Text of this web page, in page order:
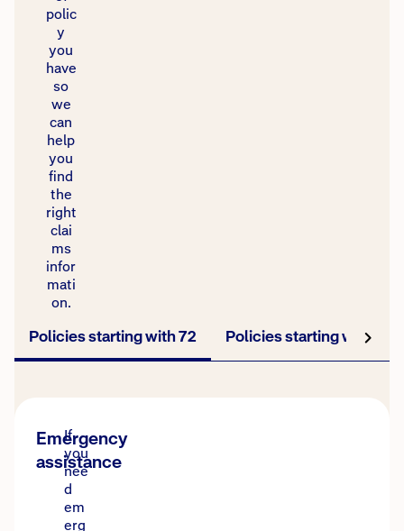
polic
y
you
have
so
we
can
help
you
find
the
right
clai
ms
infor
mati
on.
Policies starting with 72 Policies starting with
Emergency
assistance
If
you
nee
d
em
erg